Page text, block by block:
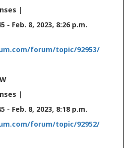
|
8, 2023, 8:26 p.m.
forum/topic/92953/
|
8, 2023, 8:18 p.m.
forum/topic/92952/